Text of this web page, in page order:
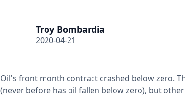
Troy Bombardia
2020-04-21
Oil's front month contract crashed below zero.
(never before has oil fallen below zero), but